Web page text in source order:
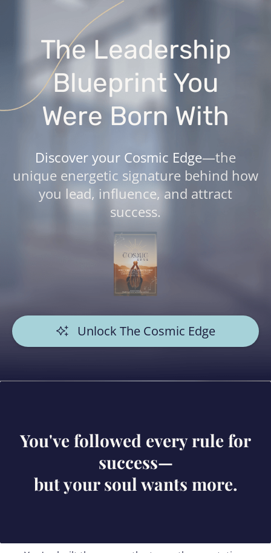
The Leadership
Blueprint You
Were Born With
Discover your Cosmic Edge—the
unique energetic signature behind how
you lead, influence, and attract
success.
Unlock The Cosmic Edge
You've followed every rule for
success—
but your soul wants more.